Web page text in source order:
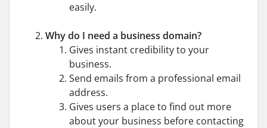
easily.
Why do I need a business domain?
Gives instant credibility to your
business.
Send emails from a professional email
address.
Gives users a place to find out more
about your business before contacting